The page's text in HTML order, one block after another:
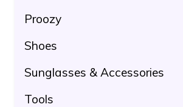
Proozy
Shoes
Sunglasses & Accessories
Tools